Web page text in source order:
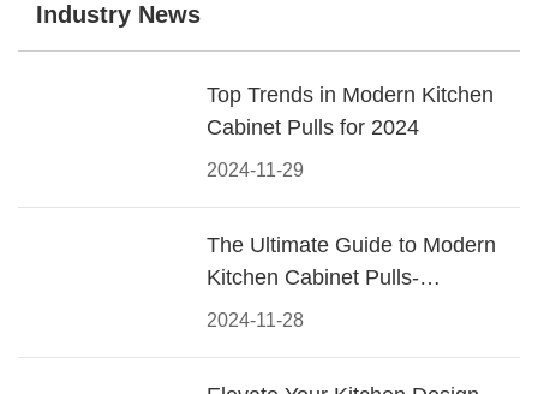
Industry News
2024-11-29
Top Trends in Modern Kitchen
Cabinet Pulls for 2024
2024-11-28
The Ultimate Guide to Modern
Kitchen Cabinet Pulls-
Materials, Styles, and Tips